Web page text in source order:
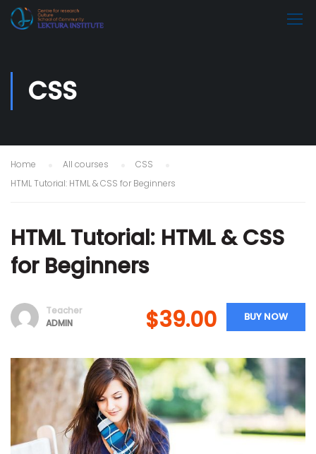
CSS
Home All courses
CSS
HTML Tutorial: HTML & CSS for Beginners
HTML Tutorial: HTML & CSS
for Beginners
Teacher
ADMIN
$39.00 BUY NOW